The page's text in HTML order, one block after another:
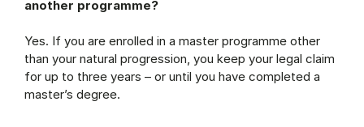
another programme?
Yes. If you are enrolled in a master programme other
than your natural progression, you keep your legal claim
for up to three years – or until you have completed a
master’s degree.